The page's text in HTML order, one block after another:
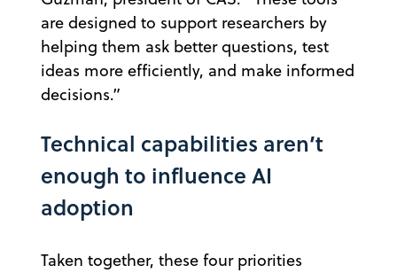
are designed to support researchers by
helping them ask better questions, test
ideas more efficiently, and make informed
decisions.”
Technical capabilities aren’t
enough to influence AI
adoption
Taken together, these four priorities